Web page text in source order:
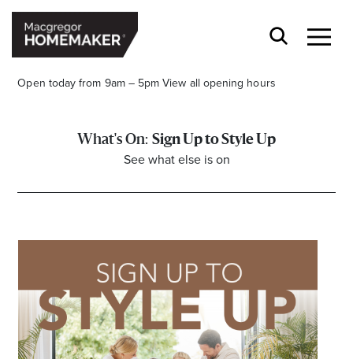
Open today from 9am – 5pm View all opening hours
CENTRE HOURS
Mon to Wed & Fri 9.00am – 5.30pm
Thu 9:00am – 9:00pm
Sat 9.00am – 5.00pm
Sun 10.00am – 5.00pm
Sign Up to Style Up
See what else is on